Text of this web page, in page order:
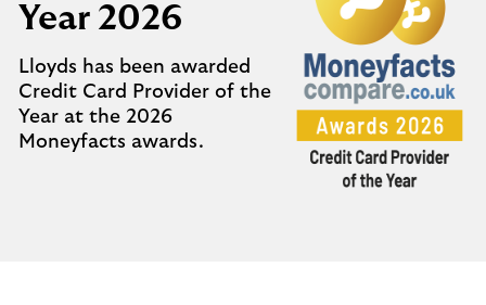
Year 2026
Lloyds has been awarded
Credit Card Provider of the
Year at the 2026
Moneyfacts awards.